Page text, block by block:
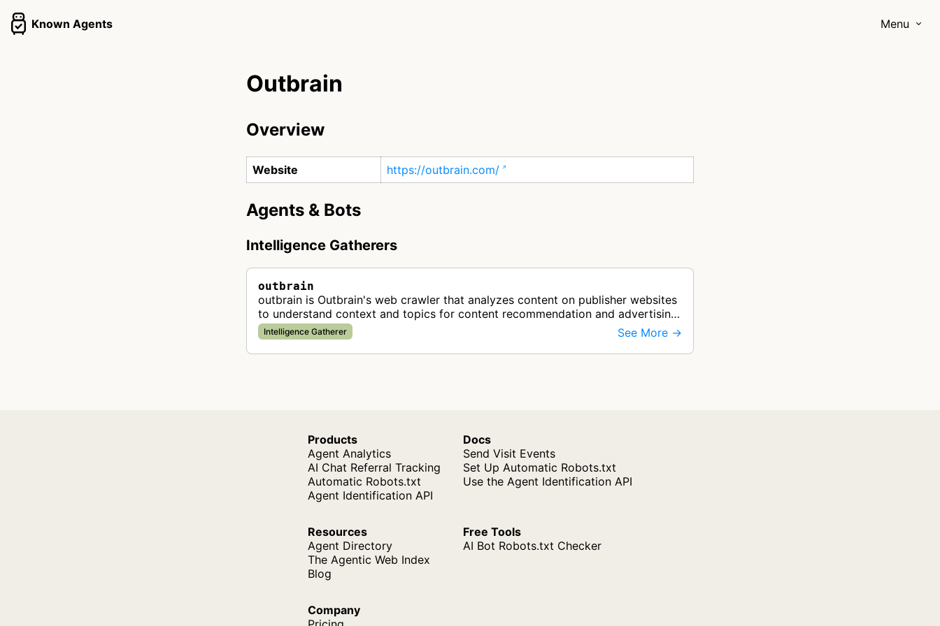
Known Agents Menu
Outbrain
Overview
Website https://outbrain.com/
Agents & Bots
Intelligence Gatherers
outbrain
outbrain is Outbrain's web crawler that analyzes content on publisher websites
to understand context and topics for content recommendation and advertising
purposes.
Intelligence Gatherer See More →
Products
Agent Analytics
AI Chat Referral Tracking
Automatic Robots.txt
Agent Identification API
Docs
Send Visit Events
Set Up Automatic Robots.txt
Use the Agent Identification API
Resources
Agent Directory
The Agentic Web Index
Blog
Free Tools
AI Bot Robots.txt Checker
Company